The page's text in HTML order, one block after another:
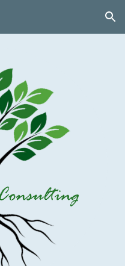
Skip to navigation